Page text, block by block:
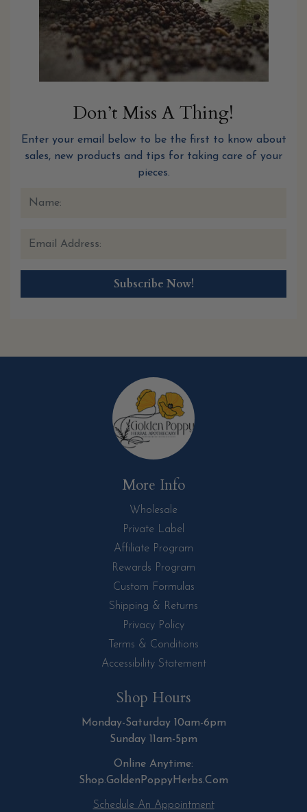
Don’t Miss A Thing!
Enter your email below to be the first to know about
sales, new products and tips for taking care of your
pieces.
More Info
Wholesale
Private Label
Affiliate Program
Rewards Program
Custom Formulas
Shipping & Returns
Privacy Policy
Terms & Conditions
Accessibility Statement
Shop Hours
Monday-Saturday 10am-6pm
Sunday 11am-5pm
Online Anytime:
Shop.GoldenPoppyHerbs.Com
Schedule An Appointment